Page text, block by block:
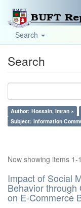
Search
Search
Author: Hossain, Imran ×
Subject: Information
Now showing items 1-
Impact of Social
Behavior through
on E-Commerce